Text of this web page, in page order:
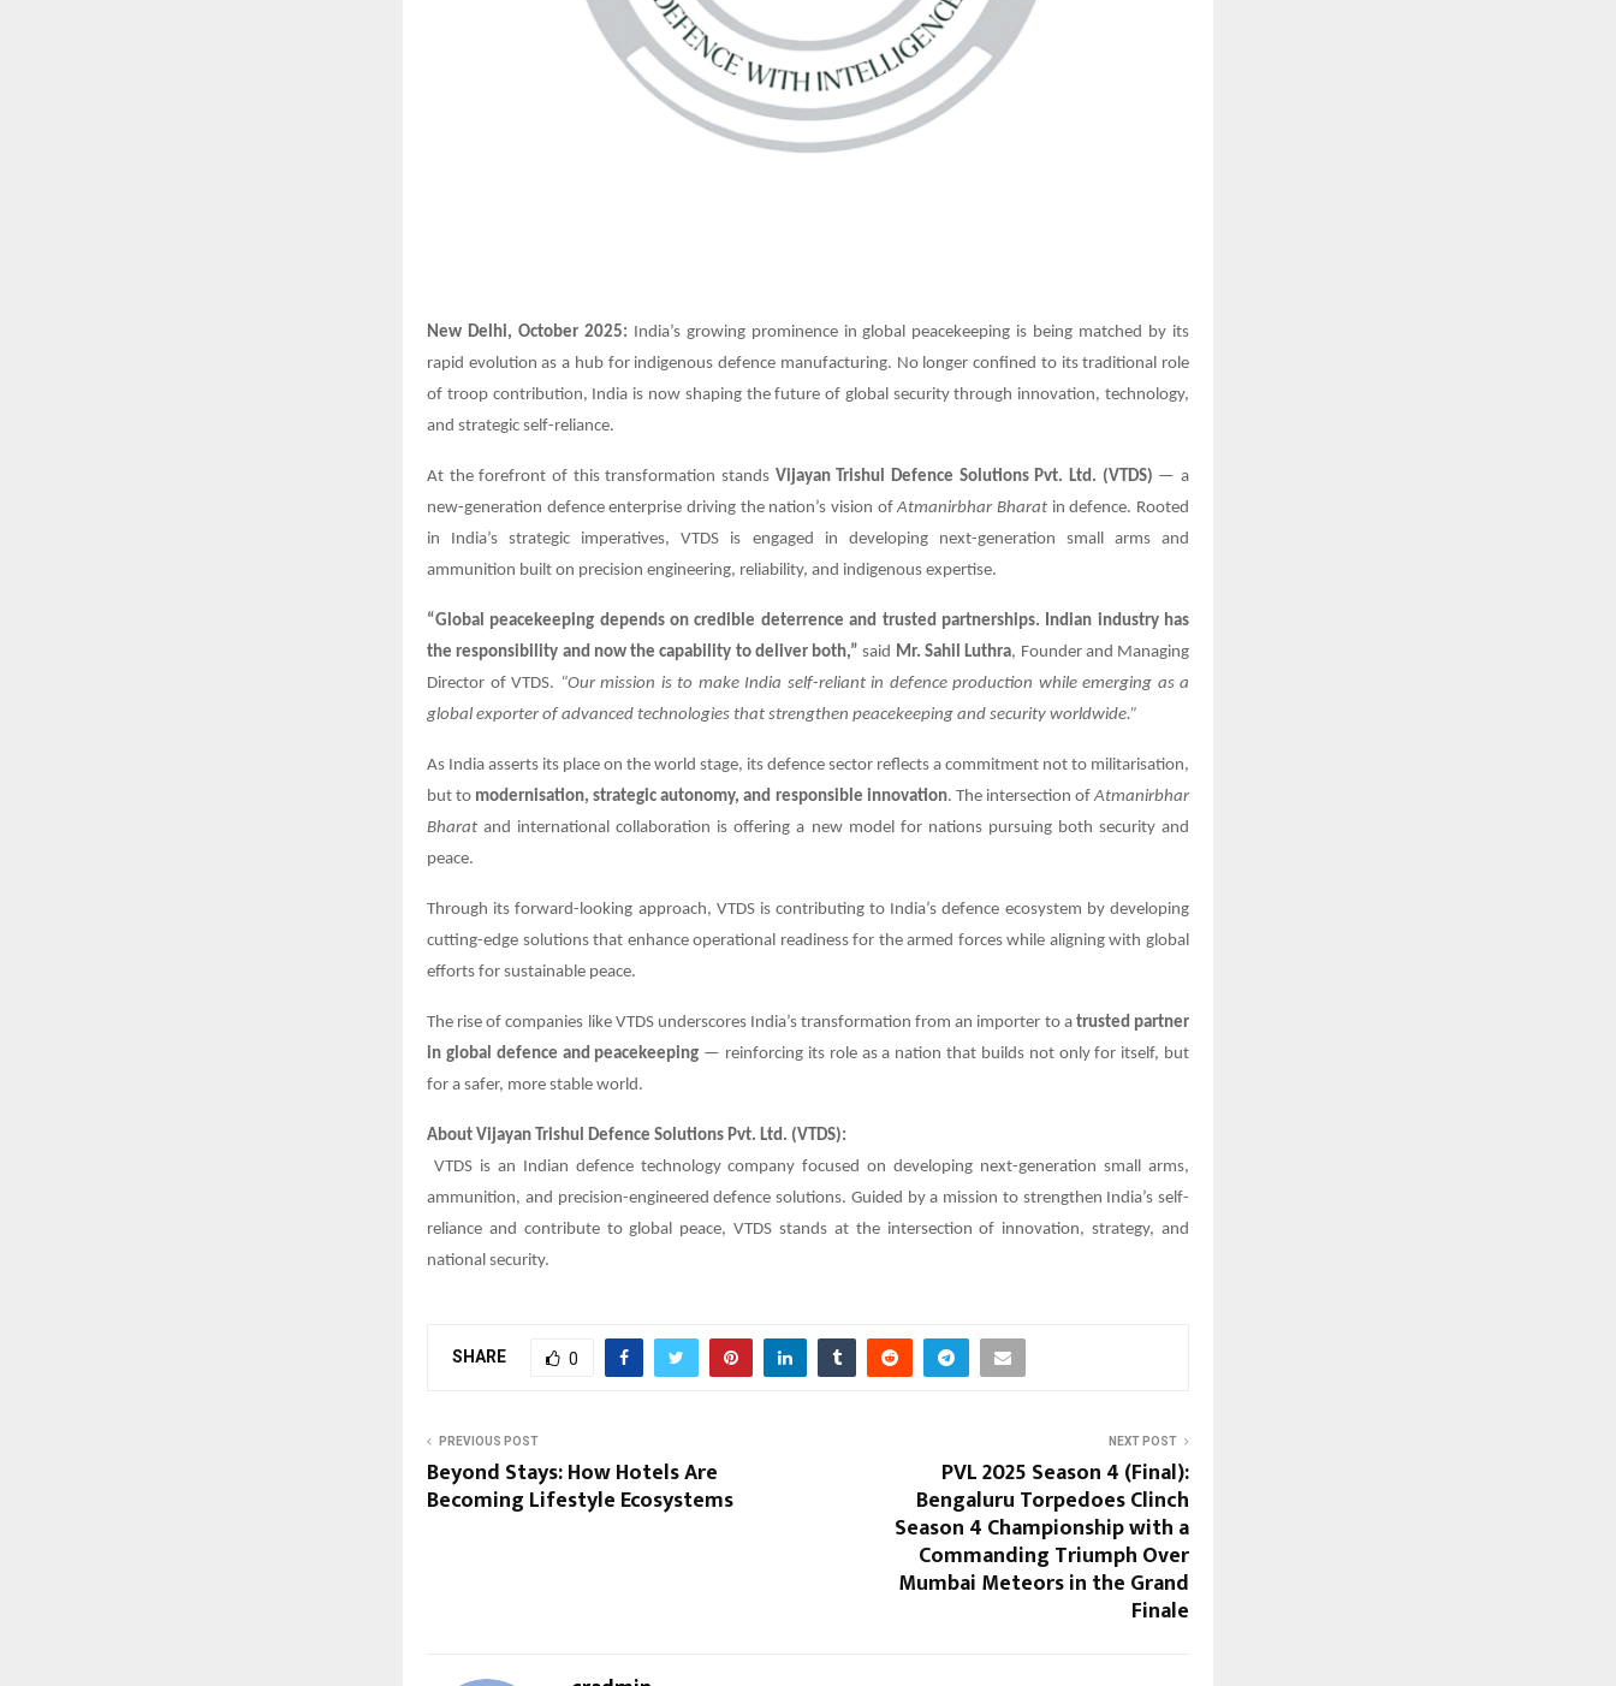
New Delhi, October 2025: India’s growing prominence in global peacekeeping is being matched by its
rapid evolution as a hub for indigenous defence manufacturing. No longer confined to its traditional role
of troop contribution, India is now shaping the future of global security through innovation, technology,
and strategic self-reliance.
At the forefront of this transformation stands Vijayan Trishul Defence Solutions Pvt. Ltd. (VTDS) — a
new-generation defence enterprise driving the nation’s vision ofAtmanirbhar Bharat in defence. Rooted
in India’s strategic imperatives, VTDS is engaged in developing next-generation small arms and
ammunition built on precision engineering, reliability, and indigenous expertise.
“Global peacekeeping depends on credible deterrence and trusted partnerships. Indian industry has
the responsibility and now the capability to deliver both,” said Mr. Sahil Luthra, Founder and Managing
Director of VTDS. “Our mission is to make India self-reliant in defence production while emerging as a
global exporter of advanced technologies that strengthen peacekeeping and security worldwide.”
As India asserts its place on the world stage, its defence sector reflects a commitment not to militarisation,
but to modernisation, strategic autonomy, and responsible innovation. The intersection ofAtmanirbhar
Bharat and international collaboration is offering a new model for nations pursuing both security and
peace.
Through its forward-looking approach, VTDS is contributing to India’s defence ecosystem by developing
cutting-edge solutions that enhance operational readiness for the armed forces while aligning with global
efforts for sustainable peace.
The rise of companies like VTDS underscores India’s transformation from an importer to a trusted partner
in global defence and peacekeeping — reinforcing its role as a nation that builds not only for itself, but
for a safer, more stable world.
About Vijayan Trishul Defence Solutions Pvt. Ltd. (VTDS):
VTDS is an Indian defence technology company focused on developing next-generation small arms,
ammunition, and precision-engineered defence solutions. Guided by a mission to strengthen India’s self-
reliance and contribute to global peace, VTDS stands at the intersection of innovation, strategy, and
national security.
SHARE 0
PREVIOUS POST
Beyond Stays: How Hotels Are
Becoming Lifestyle Ecosystems
NEXT POST
PVL 2025 Season 4 (Final):
Bengaluru Torpedoes Clinch
Season 4 Championship with a
Commanding Triumph Over
Mumbai Meteors in the Grand
Finale